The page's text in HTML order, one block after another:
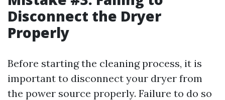
Disconnect the Dryer
Properly
Before starting the cleaning process, it is
important to disconnect your dryer from
the power source properly. Failure to do so